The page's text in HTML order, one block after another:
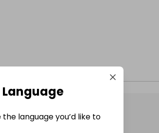
Language
language you’d like to